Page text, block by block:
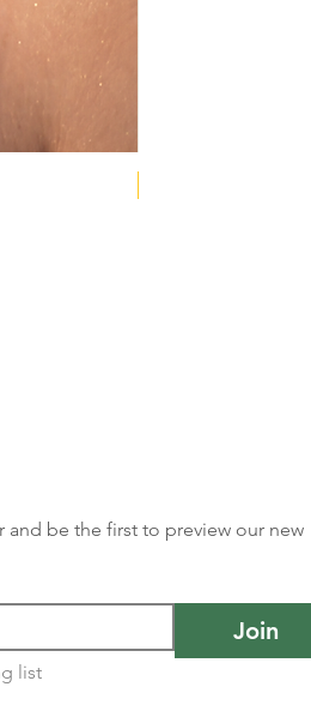
be the first to preview our new
Join